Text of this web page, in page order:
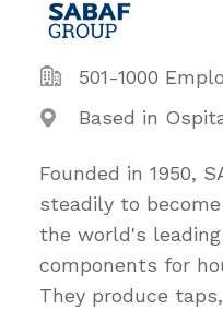
501-1000
Based in
Founded in 1950,
steadily to
the world's
components for
They produce